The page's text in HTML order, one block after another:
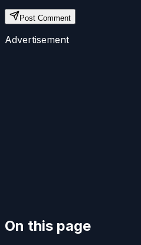
Post Comment
Advertisement
On this page